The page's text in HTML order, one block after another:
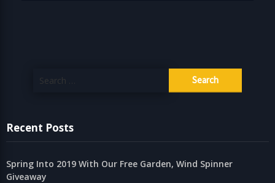
for:
Recent Posts
Spring Into 2019 With Our Free Garden, Wind Spinner
Giveaway